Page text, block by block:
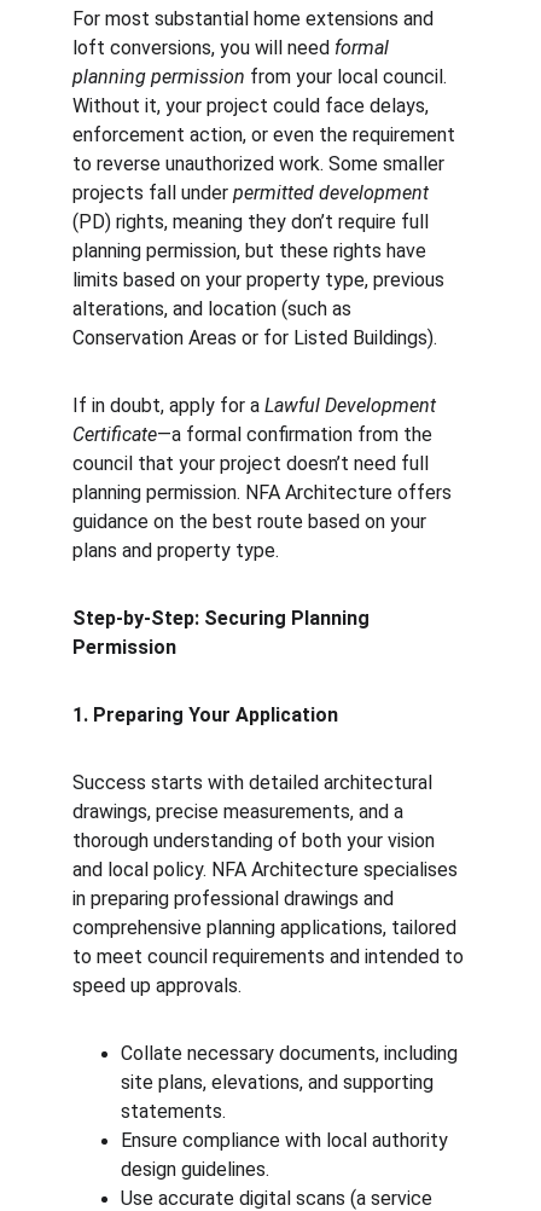
For most substantial home extensions and
loft conversions, you will need formal
planning permission from your local council.
Without it, your project could face delays,
enforcement action, or even the requirement
to reverse unauthorized work. Some smaller
projects fall under permitted development
(PD) rights, meaning they don’t require full
planning permission, but these rights have
limits based on your property type, previous
alterations, and location (such as
Conservation Areas or for Listed Buildings).
If in doubt, apply for a Lawful Development
Certificate—a formal confirmation from the
council that your project doesn’t need full
planning permission. NFA Architecture offers
guidance on the best route based on your
plans and property type.
Step-by-Step: Securing Planning
Permission
1. Preparing Your Application
Success starts with detailed architectural
drawings, precise measurements, and a
thorough understanding of both your vision
and local policy. NFA Architecture specialises
in preparing professional drawings and
comprehensive planning applications, tailored
to meet council requirements and intended to
speed up approvals.
Collate necessary documents, including
site plans, elevations, and supporting
statements.
Ensure compliance with local authority
design guidelines.
Use accurate digital scans (a service